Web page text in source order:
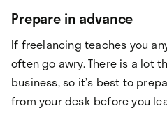
Prepare in advance
If freelancing teaches you
often go awry. There is a lot
business, so it’s best to
from your desk before you